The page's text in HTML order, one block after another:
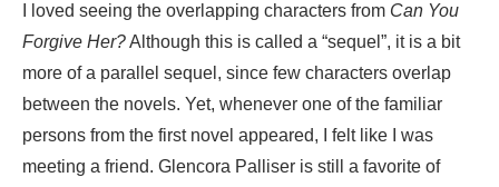
I loved seeing the overlapping characters from Can You
Forgive Her?Although this is called a “sequel”, it is a bit
more of a parallel sequel, since few characters overlap
between the novels. Yet, whenever one of the familiar
persons from the first novel appeared, I felt like I was
meeting a friend. Glencora Palliser is still a favorite of